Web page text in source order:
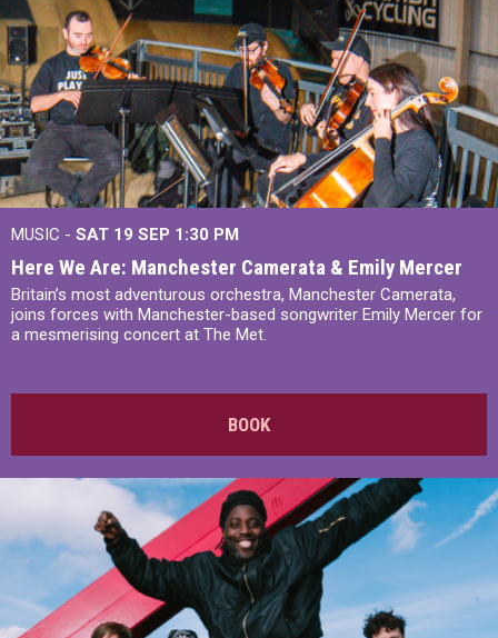
MUSIC - SAT 19 SEP 1:30 PM
Here We Are: Manchester Camerata & Emily Mercer
Britain’s most adventurous orchestra, Manchester Camerata,
joins forces with Manchester-based songwriter Emily Mercer for
a mesmerising concert at The Met.
BOOK